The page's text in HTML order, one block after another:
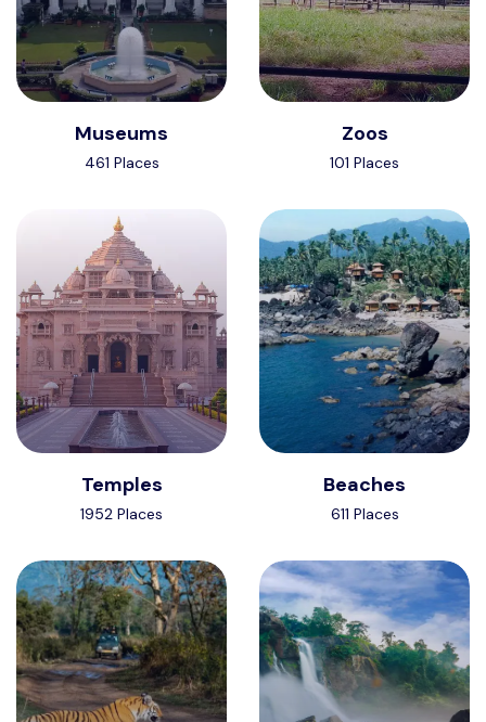
Museums
461 Places
Zoos
101 Places
Temples
1952 Places
Beaches
611 Places